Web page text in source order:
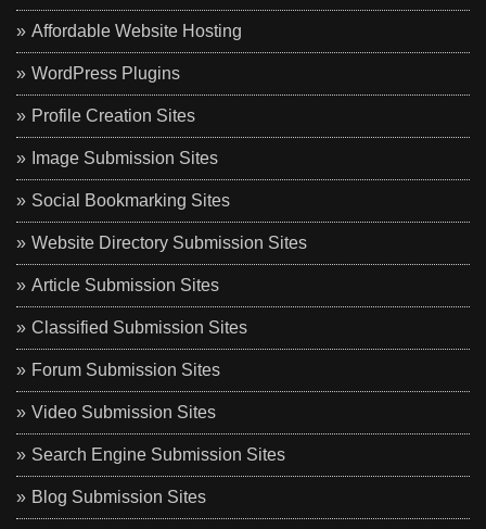
Affordable Website Hosting
WordPress Plugins
Profile Creation Sites
Image Submission Sites
Social Bookmarking Sites
Website Directory Submission Sites
Article Submission Sites
Classified Submission Sites
Forum Submission Sites
Video Submission Sites
Search Engine Submission Sites
Blog Submission Sites